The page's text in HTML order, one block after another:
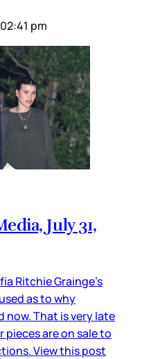
pm
July 31,
Ritchie Grainge’s
as to why
now. That is very late
are on sale to
View this post